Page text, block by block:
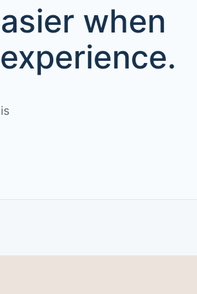
when